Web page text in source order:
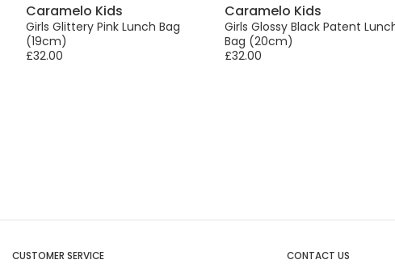
Caramelo Kids
Girls Glittery Pink Lunch Bag
(19cm)
£32.00
Caramelo Kids
Girls Glossy Black Patent
Bag (20cm)
£32.00
CUSTOMER SERVICE CONTACT US